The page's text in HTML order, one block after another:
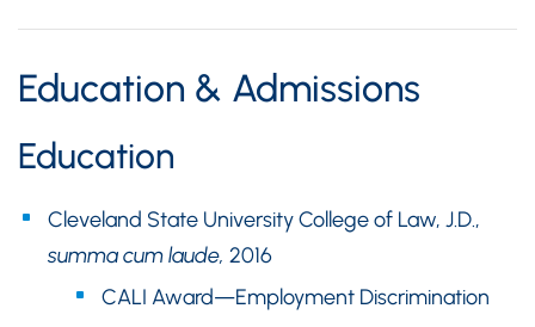
Education & Admissions
Education
Cleveland State University College of Law, J.D.,
summa cum laude, 2016
CALI Award—Employment Discrimination